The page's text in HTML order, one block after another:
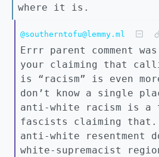
where it is.
@southerntofu@lemmy.ml
Errr parent comment
your claiming that
is “racism” is even
don’t know a single
anti-white racism is a
fascists claiming that.
anti-white resentment
white-supremacist